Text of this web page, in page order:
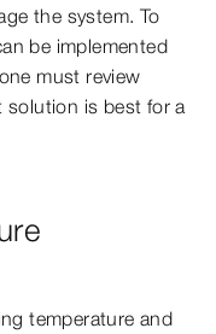
the system. To
be implemented
must review
solution is best for a
temperature and